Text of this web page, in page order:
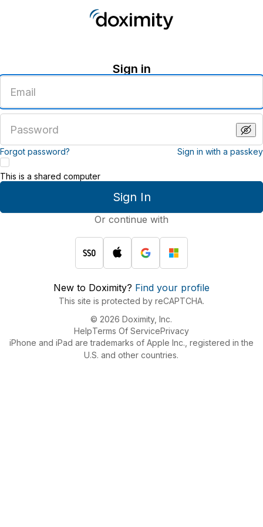
Sign in
email
address
password
Forgot password? Sign in with a passkey
Sign In
This is a shared computer
Or continue with
New to Doximity? Find your profile
This site is protected by reCAPTCHA.
© 2026 Doximity, Inc.
HelpTerms Of ServicePrivacy
iPhone and iPad are trademarks of Apple Inc., registered in the
U.S. and other countries.